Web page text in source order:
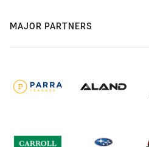
MAJOR PARTNERS